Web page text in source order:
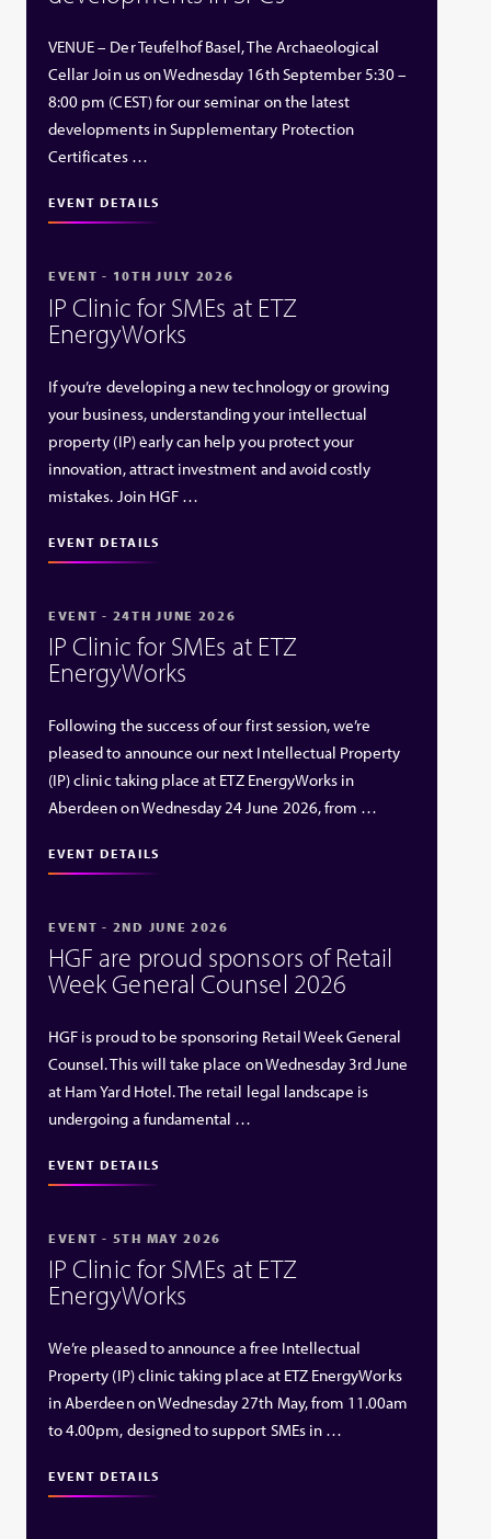
VENUE – Der Teufelhof Basel, The Archaeological
Cellar Join us on Wednesday 16th September 5:30 –
8:00 pm (CEST) for our seminar on the latest
developments in Supplementary Protection
Certificates …
EVENT DETAILS
EVENT - 10TH JULY 2026
IP Clinic for SMEs at ETZ
EnergyWorks
If you’re developing a new technology or growing
your business, understanding your intellectual
property (IP) early can help you protect your
innovation, attract investment and avoid costly
mistakes. Join HGF …
EVENT DETAILS
EVENT - 24TH JUNE 2026
IP Clinic for SMEs at ETZ
EnergyWorks
Following the success of our first session, we’re
pleased to announce our next Intellectual Property
(IP) clinic taking place at ETZ EnergyWorks in
Aberdeen on Wednesday 24 June 2026, from …
EVENT DETAILS
EVENT - 2ND JUNE 2026
HGF are proud sponsors of Retail
Week General Counsel 2026
HGF is proud to be sponsoring Retail Week General
Counsel. This will take place on Wednesday 3rd June
at Ham Yard Hotel. The retail legal landscape is
undergoing a fundamental …
EVENT DETAILS
EVENT - 5TH MAY 2026
IP Clinic for SMEs at ETZ
EnergyWorks
We’re pleased to announce a free Intellectual
Property (IP) clinic taking place at ETZ EnergyWorks
in Aberdeen on Wednesday 27th May, from 11.00am
to 4.00pm, designed to support SMEs in …
EVENT DETAILS